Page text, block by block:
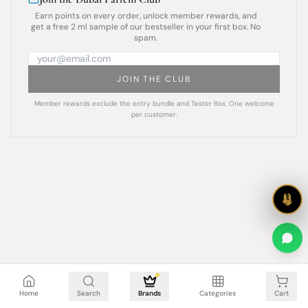
Earn points on every order, unlock member rewards, and
get a free 2 ml sample of our bestseller in your first box. No
spam.
JOIN THE CLUB
Member rewards exclude the entry bundle and Tester Box. One welcome
per customer.
Home Search Brands Categories Cart
Cart is empty